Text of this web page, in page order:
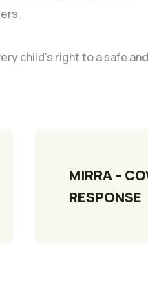
child’s right to a safe
MIRRA –
RESPONSE